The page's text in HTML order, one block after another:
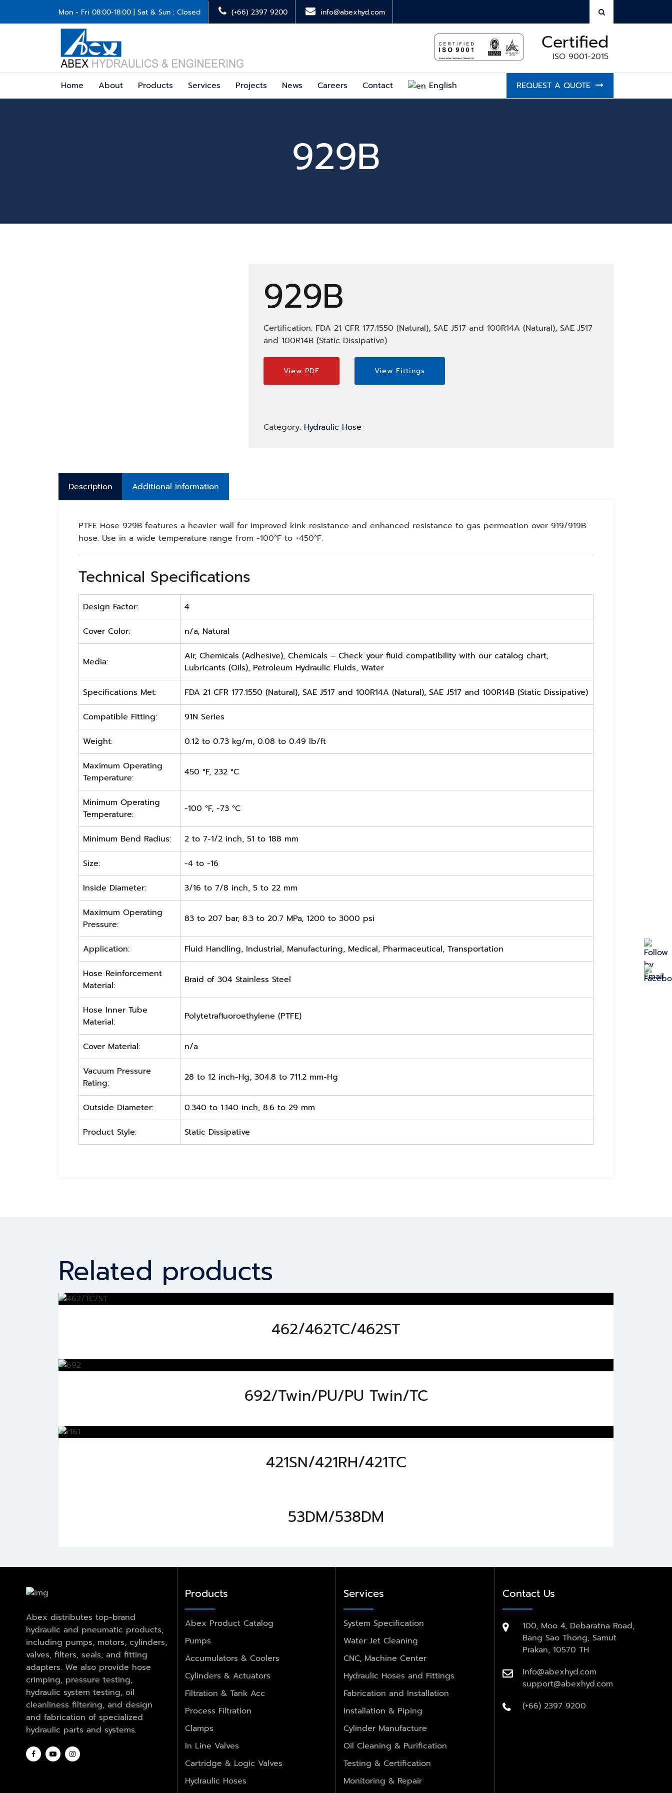
Mon - Fri 08:00-18:00 | Sat & Sun : Closed (+66) 2397 9200 info@abexhyd.com
Certified
ISO 9001-2015
Home About Products Services Projects News Careers Contact English REQUEST A QUOTE
929B
929B
Certification: FDA 21 CFR 177.1550 (Natural), SAE J517 and 100R14A (Natural), SAE J517
and 100R14B (Static Dissipative)
View PDF View Fittings
Category: Hydraulic Hose
Description Additional information
PTFE Hose 929B features a heavier wall for improved kink resistance and enhanced resistance to gas permeation over 919/919B
hose. Use in a wide temperature range from -100°F to +450°F.
Technical Specifications
Design Factor: 4
Cover Color: n/a, Natural
Media:
Air, Chemicals (Adhesive), Chemicals – Check your fluid compatibility with our catalog chart,
Lubricants (Oils), Petroleum Hydraulic Fluids, Water
Specifications Met: FDA 21 CFR 177.1550 (Natural), SAE J517 and 100R14A (Natural), SAE J517 and 100R14B (Static Dissipative)
Compatible Fitting: 91N Series
Weight: 0.12 to 0.73 kg/m, 0.08 to 0.49 lb/ft
Maximum Operating
Temperature:
450 °F, 232 °C
Minimum Operating
Temperature:
-100 °F, -73 °C
Minimum Bend Radius: 2 to 7-1/2 inch, 51 to 188 mm
Size: -4 to -16
Inside Diameter: 3/16 to 7/8 inch, 5 to 22 mm
Maximum Operating
Pressure:
83 to 207 bar, 8.3 to 20.7 MPa, 1200 to 3000 psi
Application: Fluid Handling, Industrial, Manufacturing, Medical, Pharmaceutical, Transportation
Hose Reinforcement
Material:
Braid of 304 Stainless Steel
Hose Inner Tube
Material:
Polytetrafluoroethylene (PTFE)
Cover Material: n/a
Vacuum Pressure
Rating:
28 to 12 inch-Hg, 304.8 to 711.2 mm-Hg
Outside Diameter: 0.340 to 1.140 inch, 8.6 to 29 mm
Product Style: Static Dissipative
Related products
462/462TC/462ST
692/Twin/PU/PU Twin/TC
421SN/421RH/421TC
53DM/538DM
Abex distributes top-brand
hydraulic and pneumatic products,
including pumps, motors, cylinders,
valves, filters, seals, and fitting
adapters. We also provide hose
crimping, pressure testing,
hydraulic system testing, oil
cleanliness filtering, and design
and fabrication of specialized
hydraulic parts and systems.
Products
Abex Product Catalog
Pumps
Accumulators & Coolers
Cylinders & Actuators
Filtration & Tank Acc
Process Filtration
Clamps
In Line Valves
Cartridge & Logic Valves
Hydraulic Hoses
Services
System Specification
Water Jet Cleaning
CNC, Machine Center
Hydraulic Hoses and Fittings
Fabrication and Installation
Installation & Piping
Cylinder Manufacture
Oil Cleaning & Purification
Testing & Certification
Monitoring & Repair
Contact Us
100, Moo 4, Debaratna Road,
Bang Sao Thong, Samut
Prakan, 10570 TH
Info@abexhyd.com
support@abexhyd.com
(+66) 2397 9200